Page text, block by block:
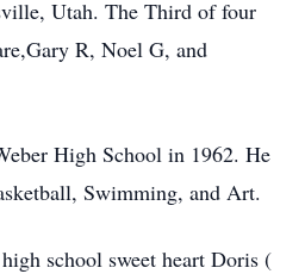
Utah. The Third of four
R, Noel G, and
High School in 1962. He
Swimming, and Art.
school sweet heart Doris (